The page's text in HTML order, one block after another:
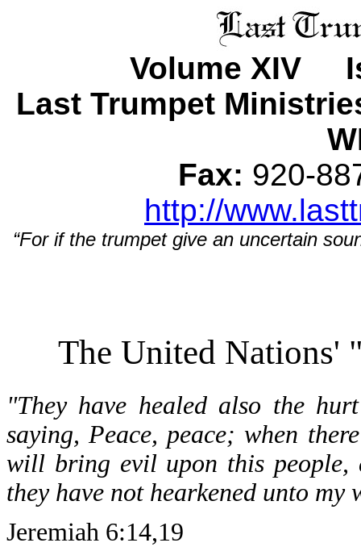
Volume XIV
Last Trumpet
Fax: 920-
http://
“For if the trumpet give an uncertain
The United Nations'
"They have healed also the
saying, Peace, peace; when
will bring evil upon this people,
they have not hearkened unto
Jeremiah 6:14,19